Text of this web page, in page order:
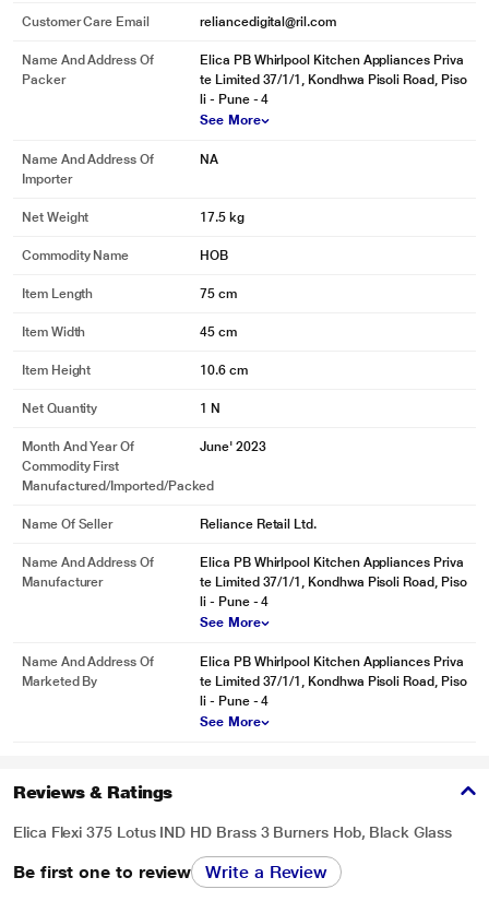
Customer Care Email reliancedigital@ril.com
Name And Address Of
Packer
Elica PB Whirlpool Kitchen Appliances Priva
te Limited 37/1/1, Kondhwa Pisoli Road, Piso
li - Pune - 4
See More
Name And Address Of
Importer
NA
Net Weight 17.5 kg
Commodity Name HOB
Item Length 75 cm
Item Width 45 cm
Item Height 10.6 cm
Net Quantity 1 N
Month And Year Of
Commodity First
Manufactured/Imported/Packed
June' 2023
Name Of Seller Reliance Retail Ltd.
Name And Address Of
Manufacturer
Elica PB Whirlpool Kitchen Appliances Priva
te Limited 37/1/1, Kondhwa Pisoli Road, Piso
li - Pune - 4
See More
Name And Address Of
Marketed By
Elica PB Whirlpool Kitchen Appliances Priva
te Limited 37/1/1, Kondhwa Pisoli Road, Piso
li - Pune - 4
See More
Reviews & Ratings
Elica Flexi 375 Lotus IND HD Brass 3 Burners Hob, Black Glass
Be first one to review Write a Review